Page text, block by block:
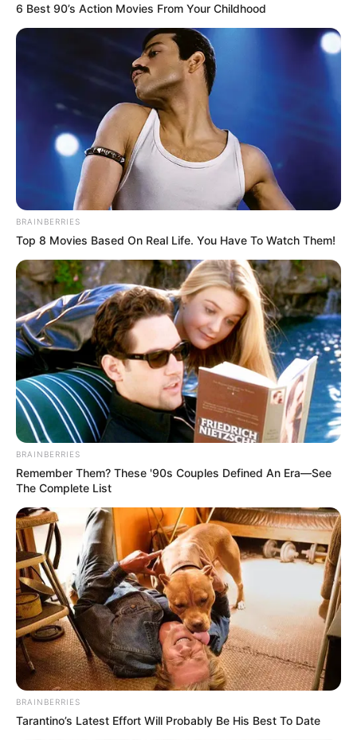
monopoly capital, we do not serve foreign agendas — we
serve the people of this country, especially the poor and the
6 Best 90’s Action Movies From Your Childhood
BRAINBERRIES
Top 8 Movies Based On Real Life. You Have To Watch Them!
BRAINBERRIES
Remember Them? These '90s Couples Defined An Era—See
The Complete List
BRAINBERRIES
Tarantino’s Latest Effort Will Probably Be His Best To Date